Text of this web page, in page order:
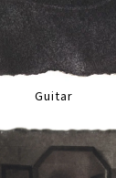
Guitar